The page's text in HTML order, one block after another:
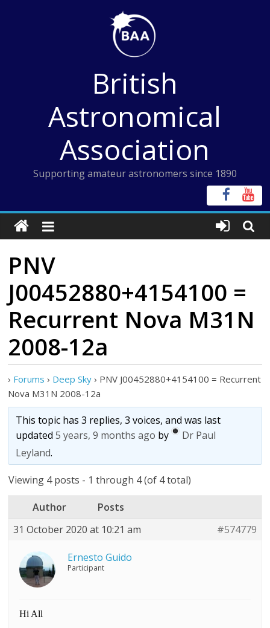
British
Astronomical
Association
Supporting amateur astronomers since 1890
PNV
J00452880+4154100 =
Recurrent Nova M31N
2008-12a
› Forums › Deep Sky › PNV J00452880+4154100 = Recurrent
Nova M31N 2008-12a
This topic has 3 replies, 3 voices, and was last
updated5 years, 9 months ago by
Dr Paul
Leyland.
Viewing 4 posts - 1 through 4 (of 4 total)
Author
Posts
31 October 2020 at 10:21 am
#574779
Ernesto Guido
Participant
Hi All